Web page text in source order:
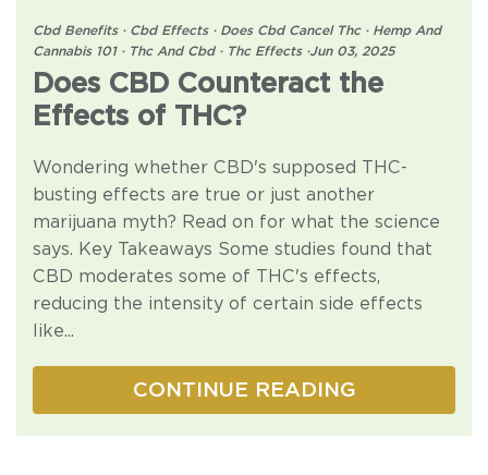
Cbd Benefits ·Cbd Effects ·Does Cbd Cancel Thc ·Hemp And
Cannabis 101 ·Thc And Cbd ·Thc Effects ·Jun 03, 2025
Does CBD Counteract the
Effects of THC?
Wondering whether CBD's supposed THC-
busting effects are true or just another
marijuana myth? Read on for what the science
says. Key Takeaways Some studies found that
CBD moderates some of THC's effects,
reducing the intensity of certain side effects
like...
CONTINUE READING